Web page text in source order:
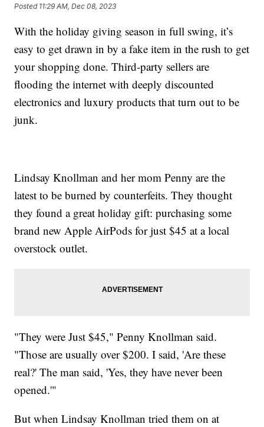
Posted 11:29 AM, Dec 08, 2023
With the holiday giving season in full swing, it’s
easy to get drawn in by a fake item in the rush to get
your shopping done. Third-party sellers are
flooding the internet with deeply discounted
electronics and luxury products that turn out to be
junk.
Lindsay Knollman and her mom Penny are the
latest to be burned by counterfeits. They thought
they found a great holiday gift: purchasing some
brand new Apple AirPods for just $45 at a local
overstock outlet.
"They were Just $45," Penny Knollman said.
"Those are usually over $200. I said, 'Are these
real?' The man said, 'Yes, they have never been
opened.'"
But when Lindsay Knollman tried them on at